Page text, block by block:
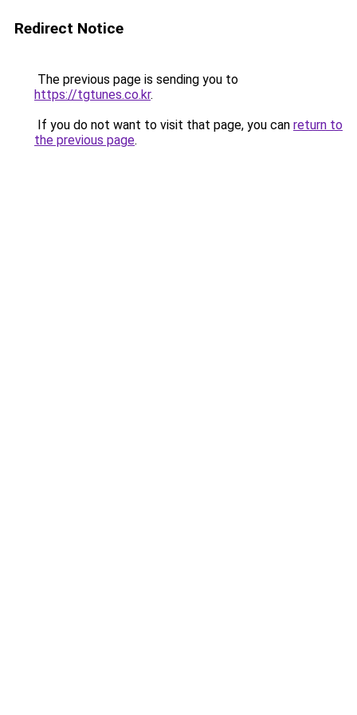
Redirect Notice
The previous page is sending you to
https://tgtunes.co.kr.
If you do not want to visit that page, you can return to
the previous page.